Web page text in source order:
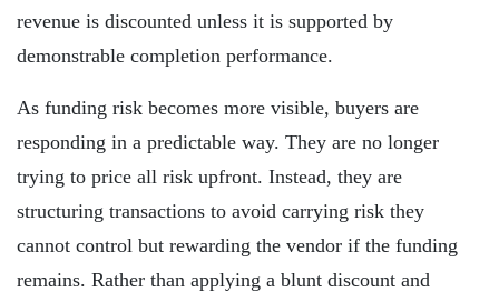
revenue is discounted unless it is supported by
demonstrable completion performance.
As funding risk becomes more visible, buyers are
responding in a predictable way. They are no longer
trying to price all risk upfront. Instead, they are
structuring transactions to avoid carrying risk they
cannot control but rewarding the vendor if the funding
remains. Rather than applying a blunt discount and